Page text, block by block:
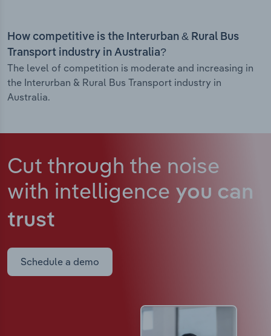
How competitive is the Interurban & Rural Bus
Transport industry in Australia?
The level of competition is moderate and increasing in
the Interurban & Rural Bus Transport industry in
Australia.
Cut through the noise
with intelligence you can
trust
Schedule a demo